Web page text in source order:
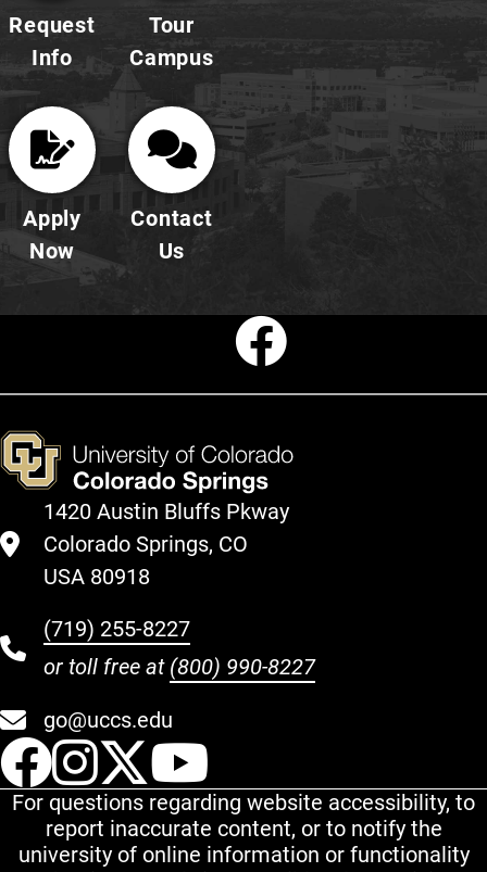
Request
Info
Tour
Campus
Apply
Now
Contact
Us
1420 Austin Bluffs Pkway
Colorado Springs, CO
USA 80918
(719) 255-8227
or toll free at (800) 990-8227
go@uccs.edu
UCCS Facebook
UCCS Instagram
UCCS Twitter
For questions regarding website accessibility, to
report inaccurate content, or to notify the
university of online information or functionality